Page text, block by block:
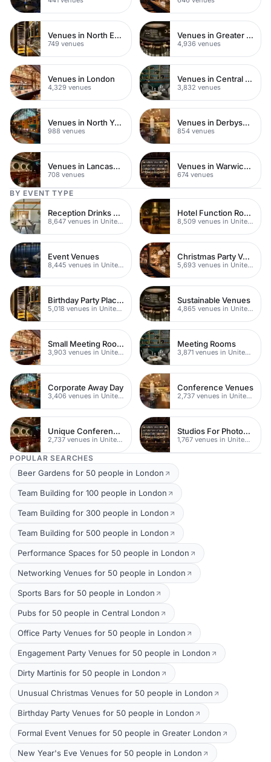
Venues in North East London
749 venues
Venues in Greater London
4,936 venues
Venues in London
4,329 venues
Venues in Central London
3,832 venues
Venues in North Yorkshire
988 venues
Venues in Derbyshire
854 venues
Venues in Lancashire
708 venues
Venues in Warwickshire
674 venues
BY EVENT TYPE
Reception Drinks Venues
8,647 venues in United Kingdom
Hotel Function Rooms
8,509 venues in United Kingdom
Event Venues
8,445 venues in United Kingdom
Christmas Party Venues
5,693 venues in United Kingdom
Birthday Party Places
5,018 venues in United Kingdom
Sustainable Venues
4,865 venues in United Kingdom
Small Meeting Rooms
3,903 venues in United Kingdom
Meeting Rooms
3,871 venues in United Kingdom
Corporate Away Day
3,406 venues in United Kingdom
Conference Venues
2,737 venues in United Kingdom
Unique Conferences
2,737 venues in United Kingdom
Studios For Photoshoots In London
1,767 venues in United Kingdom
POPULAR SEARCHES
Beer Gardens for 50 people in London
Team Building for 100 people in London
Team Building for 300 people in London
Team Building for 500 people in London
Performance Spaces for 50 people in London
Networking Venues for 50 people in London
Sports Bars for 50 people in London
Pubs for 50 people in Central London
Office Party Venues for 50 people in London
Engagement Party Venues for 50 people in London
Dirty Martinis for 50 people in London
Unusual Christmas Venues for 50 people in London
Birthday Party Venues for 50 people in London
Formal Event Venues for 50 people in Greater London
New Year's Eve Venues for 50 people in London